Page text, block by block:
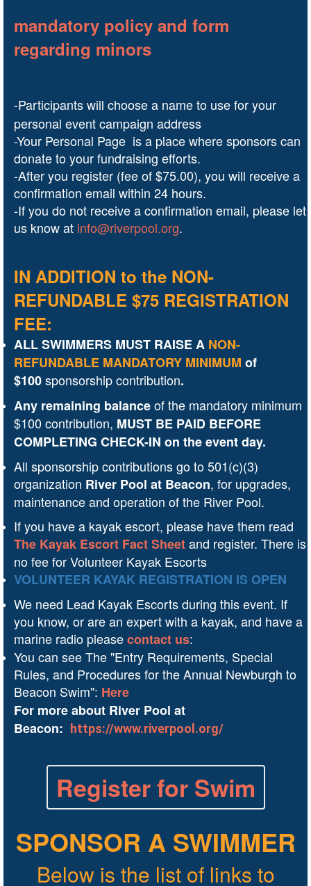
mandatory policy and form
regarding minors
-Participants will choose a name to use for your
personal event campaign address
-Your Personal Page is a place where sponsors can
donate to your fundraising efforts.
-After you register (fee of $75.00), you will receive a
confirmation email within 24 hours.
-If you do not receive a confirmation email, please let
us know at info@riverpool.org.
IN ADDITION to the NON-
REFUNDABLE $75 REGISTRATION
FEE:
ALL SWIMMERS MUST RAISE A NON-
REFUNDABLE MANDATORY MINIMUM of
$100sponsorship contribution.
Any remaining balanceof the mandatory minimum
$100 contribution, MUST BE PAID BEFORE
COMPLETING CHECK-IN on the event day.
All sponsorship contributions go to 501(c)(3)
organization River Pool at Beacon, for upgrades,
maintenance and operation of the River Pool.
If you have a kayak escort, please have them read
The Kayak Escort Fact Sheetand register. There is
no fee for Volunteer Kayak Escorts
VOLUNTEER KAYAK REGISTRATION IS OPEN
We need Lead Kayak Escorts during this event. If
you know, or are an expert with a kayak, and have a
marine radio pleasecontact us:
You can see The "Entry Requirements, Special
Rules, and Procedures for the Annual Newburgh to
Beacon Swim": Here
For more about River Pool at
Beacon: https://www.riverpool.org/
Register for Swim
SPONSOR A SWIMMER
Below is the list of links to